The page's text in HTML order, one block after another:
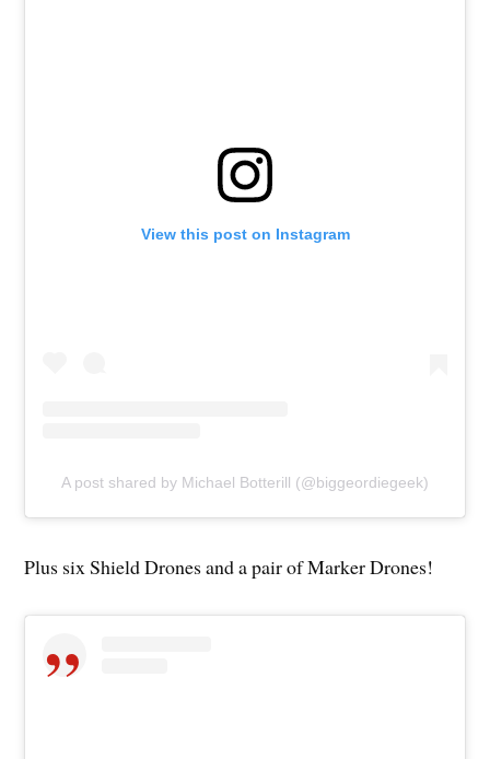
View this post on Instagram
A post shared by Michael Botterill (@biggeordiegeek)
Plus six Shield Drones and a pair of Marker Drones!